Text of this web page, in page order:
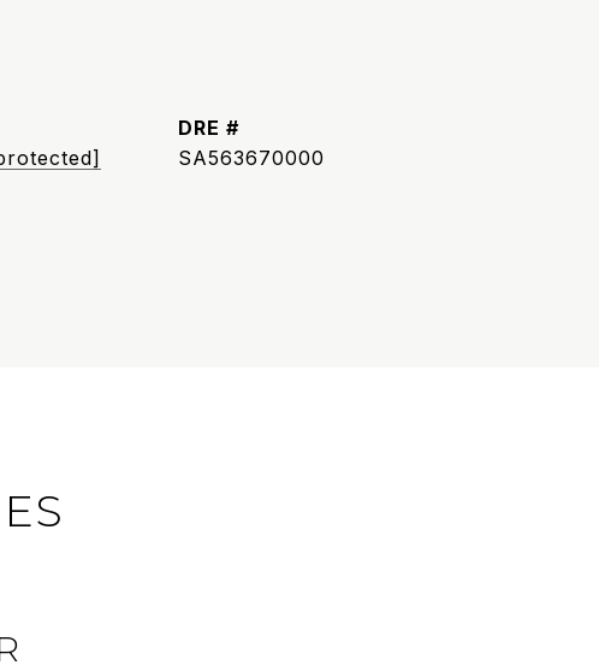
DRE #
SA563670000